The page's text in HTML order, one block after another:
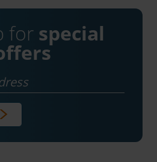
for special